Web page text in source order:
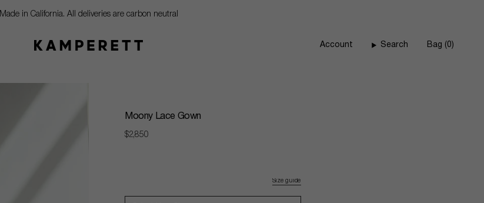
Made in California. All deliveries are carbon neutral
Account Search Bag 0
Moony Lace Gown
Regular
$2,850
Size guide